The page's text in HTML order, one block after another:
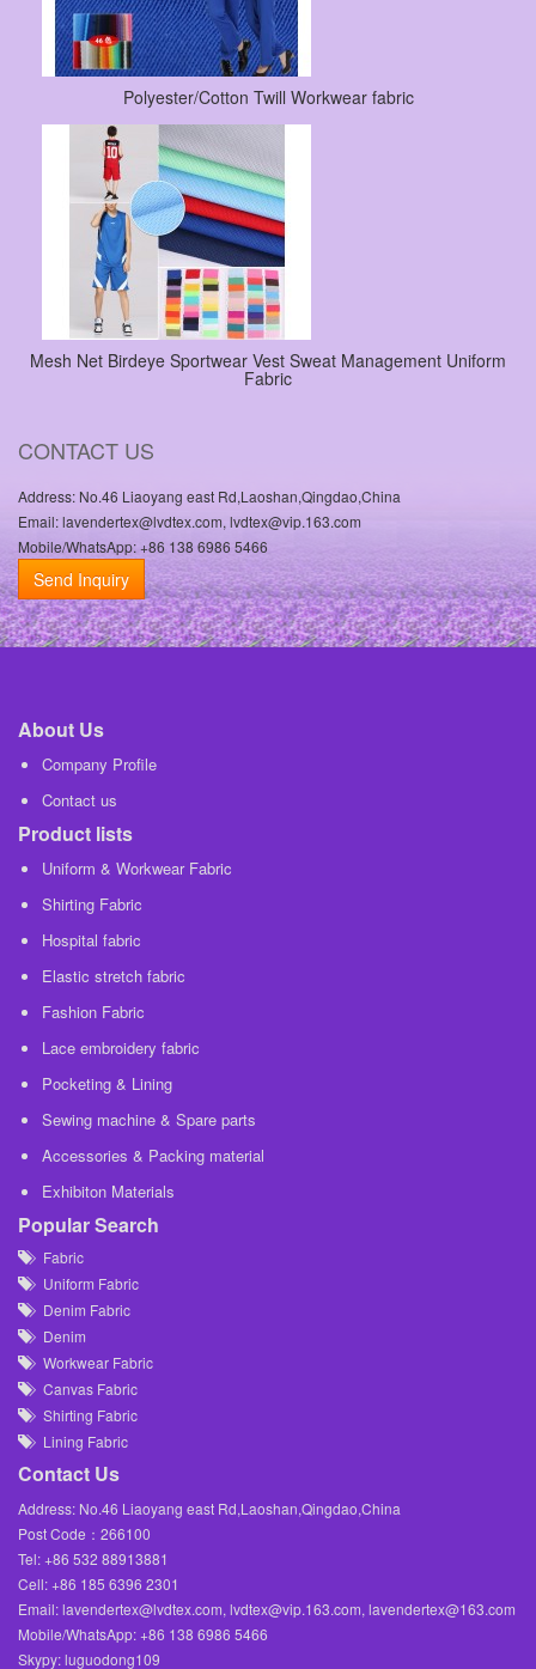
Polyester/Cotton Twill Workwear fabric
Mesh Net Birdeye Sportwear Vest Sweat Management Uniform
Fabric
CONTACT US
Address: No.46 Liaoyang east Rd,Laoshan,Qingdao,China
Email: lavendertex@lvdtex.com, lvdtex@vip.163.com
Mobile/WhatsApp: +86 138 6986 5466
Send Inquiry
About Us
Company Profile
Contact us
Product lists
Uniform & Workwear Fabric
Shirting Fabric
Hospital fabric
Elastic stretch fabric
Fashion Fabric
Lace embroidery fabric
Pocketing & Lining
Sewing machine & Spare parts
Accessories & Packing material
Exhibiton Materials
Popular Search
Fabric
Uniform Fabric
Denim Fabric
Denim
Workwear Fabric
Canvas Fabric
Shirting Fabric
Lining Fabric
Contact Us
Address: No.46 Liaoyang east Rd,Laoshan,Qingdao,China
Post Code：266100
Tel: +86 532 88913881
Cell: +86 185 6396 2301
Email: lavendertex@lvdtex.com, lvdtex@vip.163.com, lavendertex@163.com
Mobile/WhatsApp: +86 138 6986 5466
Skypy: luguodong109